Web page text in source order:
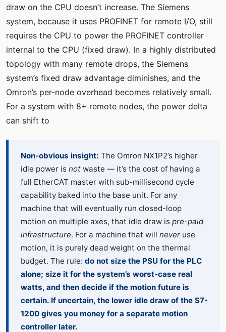
draw on the CPU doesn’t increase. The Siemens
system, because it uses PROFINET for remote I/O, still
requires the CPU to power the PROFINET controller
internal to the CPU (fixed draw). In a highly distributed
topology with many remote drops, the Siemens
system’s fixed draw advantage diminishes, and the
Omron’s per-node overhead becomes relatively small.
For a system with 8+ remote nodes, the power delta
can shift to
Non-obvious insight: The Omron NX1P2’s higher
idle power is not waste — it’s the cost of having a
full EtherCAT master with sub-millisecond cycle
capability baked into the base unit. For any
machine that will eventually run closed-loop
motion on multiple axes, that idle draw is pre-paid
infrastructure. For a machine that will never use
motion, it is purely dead weight on the thermal
budget. The rule: do not size the PSU for the PLC
alone; size it for the system’s worst-case real
watts, and then decide if the motion future is
certain. If uncertain, the lower idle draw of the S7-
1200 gives you money for a separate motion
controller later.